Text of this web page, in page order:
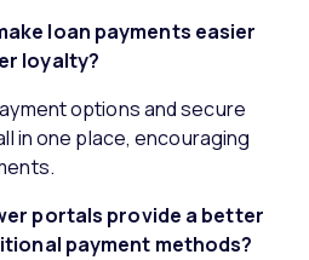
loan payments easier
loyalty?
options and secure
in one place, encouraging
portals provide a better
payment methods?